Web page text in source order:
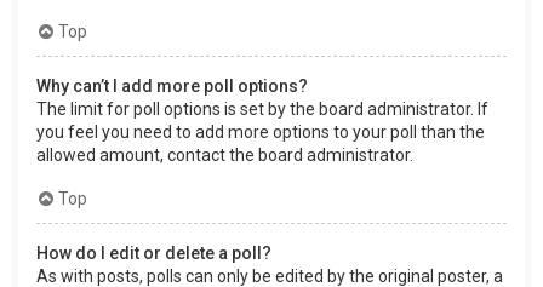
Top
Why can’t I add more poll options?
The limit for poll options is set by the board administrator. If
you feel you need to add more options to your poll than the
allowed amount, contact the board administrator.
Top
How do I edit or delete a poll?
As with posts, polls can only be edited by the original poster, a